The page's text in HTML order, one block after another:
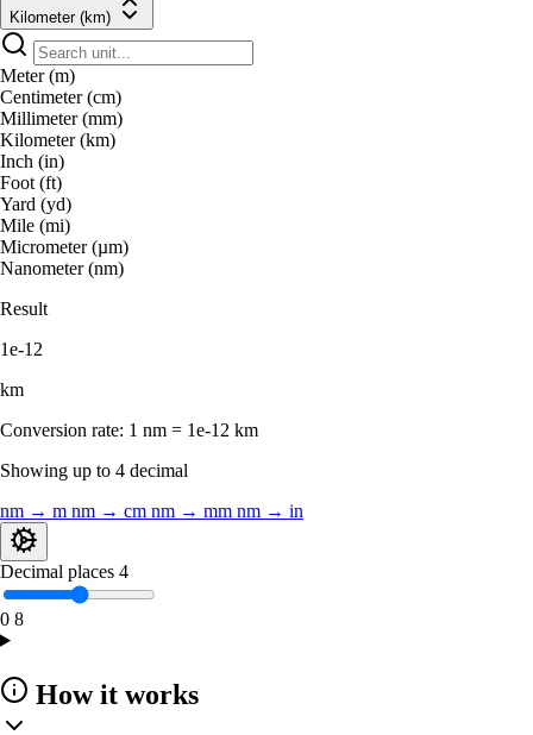
Kilometer (km)
Meter (m)
Centimeter (cm)
Millimeter (mm)
Kilometer (km)
Inch (in)
Foot (ft)
Yard (yd)
Mile (mi)
Micrometer (µm)
Nanometer (nm)
Result
1e-12
km
Conversion rate: 1 nm = 1e-12 km
Showing up to 4 decimal
nm → m nm → cm nm → mm nm → in
Decimal places 4
0 8
How it works